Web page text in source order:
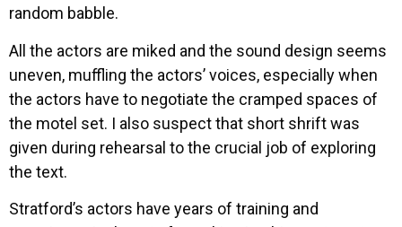
random babble.
All the actors are miked and the sound design seems
uneven, muffling the actors’ voices, especially when
the actors have to negotiate the cramped spaces of
the motel set. I also suspect that short shrift was
given during rehearsal to the crucial job of exploring
the text.
Stratford’s actors have years of training and